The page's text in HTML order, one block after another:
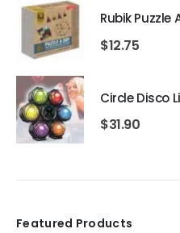
Rubik Puzzle
$12.75
Circle Disco
$31.90
Featured Products